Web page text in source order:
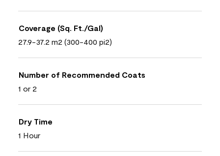
Coverage (Sq. Ft./Gal)
27.9-37.2 m2 (300-400 pi2)
Number of Recommended Coats
1 or 2
Dry Time
1 Hour